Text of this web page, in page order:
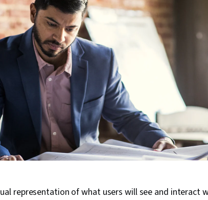
representation of what users will see and interact